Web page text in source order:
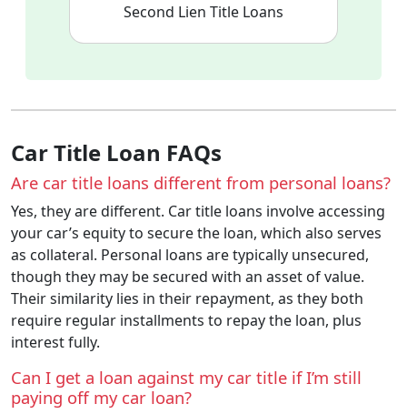
Second Lien Title Loans
Car Title Loan FAQs
Are car title loans different from personal loans?
Yes, they are different. Car title loans involve accessing
your car’s equity to secure the loan, which also serves
as collateral. Personal loans are typically unsecured,
though they may be secured with an asset of value.
Their similarity lies in their repayment, as they both
require regular installments to repay the loan, plus
interest fully.
Can I get a loan against my car title if I’m still
paying off my car loan?